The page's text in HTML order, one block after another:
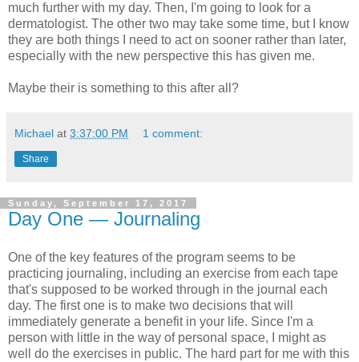
much further with my day. Then, I'm going to look for a
dermatologist. The other two may take some time, but I know
they are both things I need to act on sooner rather than later,
especially with the new perspective this has given me.
Maybe their is something to this after all?
Michael at 3:37:00 PM 1 comment:
Share
Sunday, September 17, 2017
Day One — Journaling
One of the key features of the program seems to be
practicing journaling, including an exercise from each tape
that's supposed to be worked through in the journal each
day. The first one is to make two decisions that will
immediately generate a benefit in your life. Since I'm a
person with little in the way of personal space, I might as
well do the exercises in public. The hard part for me with this